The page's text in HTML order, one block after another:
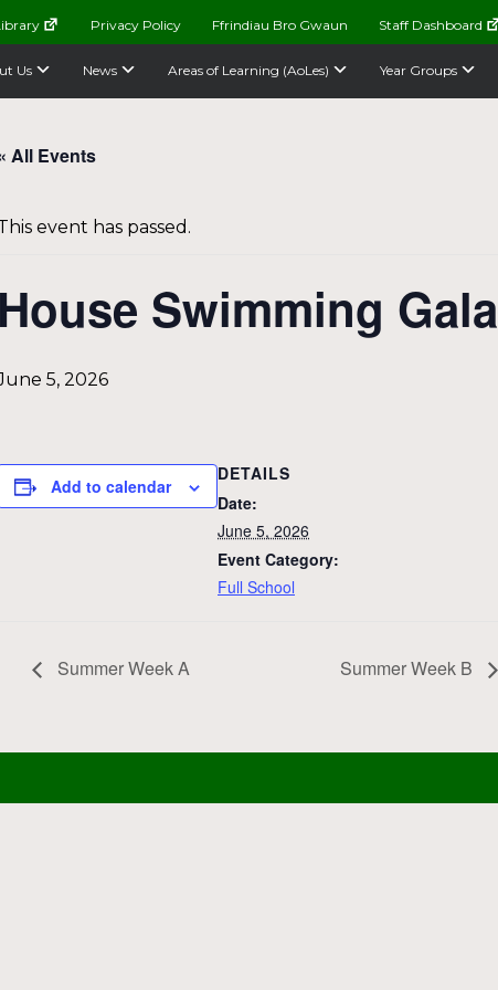
Privacy Policy Ffrindiau Bro Gwaun Staff Dashboard
Us News Areas of Learning (AoLes) Year Groups
All Events
event has passed.
House Swimming Gala
5, 2026
Add to calendar
DETAILS
Date:
June 5, 2026
Event Category:
Full School
Summer Week A Summer Week B